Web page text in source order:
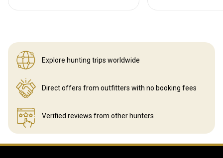
Explore hunting trips worldwide
Direct offers from outfitters with no booking fees
Verified reviews from other hunters